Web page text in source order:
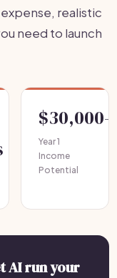
realistic
need to launch
$30,000-
Year 1
Income
Potential
AI run your